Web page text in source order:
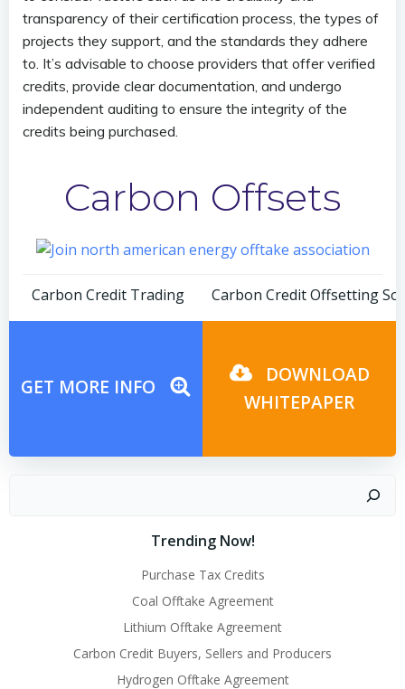
transparency of their certification process, the types of
projects they support, and the standards they adhere
to. It’s advisable to choose providers that offer verified
credits, provide clear documentation, and undergo
independent auditing to ensure the integrity of the
credits being purchased.
Carbon Offsets
Post
Carbon Credit Trading
Post
Carbon Credit Offsetting
GET MORE INFO
DOWNLOAD
WHITEPAPER
Trending Now!
Purchase Tax Credits
Coal Offtake Agreement
Lithium Offtake Agreement
Carbon Credit Buyers, Sellers and Producers
Hydrogen Offtake Agreement